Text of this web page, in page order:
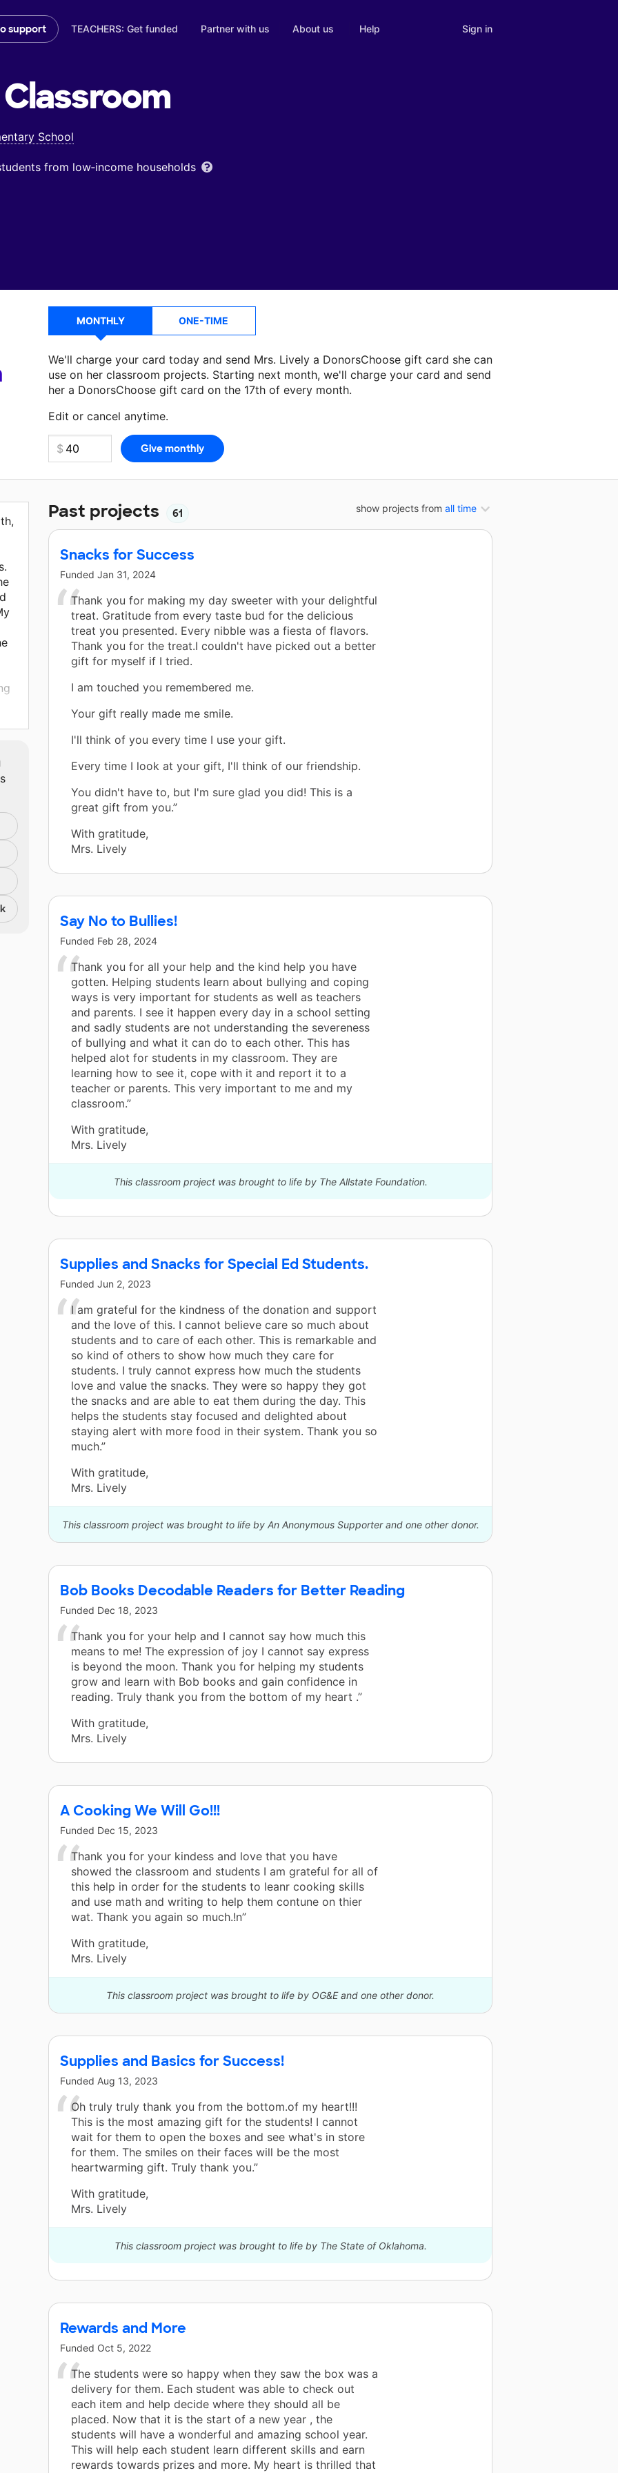
support TEACHERS: Get funded Partner with us About us Help Sign in
School
from low‑income households
MONTHLY ONE-TIME
We'll charge your card today and send Mrs. Lively a DonorsChoose gift card she can
use on her classroom projects. Starting next month, we'll charge your card and send
her a DonorsChoose gift card on the 17th of every month.
Edit or cancel anytime.
Make a donationMrs. Livelycan use on her next classroom project.
show projects from all time
Past projects 61
Snacks for Success
Funded Jan 31, 2024
Thank you for making my day sweeter with your delightful
treat. Gratitude from every taste bud for the delicious
treat you presented. Every nibble was a fiesta of flavors.
Thank you for the treat.I couldn't have picked out a better
gift for myself if I tried.
I am touched you remembered me.
Your gift really made me smile.
I'll think of you every time I use your gift.
Every time I look at your gift, I'll think of our friendship.
You didn't have to, but I'm sure glad you did! This is a
great gift from you.”
With gratitude,
Mrs. Lively
Say No to Bullies!
Funded Feb 28, 2024
Thank you for all your help and the kind help you have
gotten. Helping students learn about bullying and coping
ways is very important for students as well as teachers
and parents. I see it happen every day in a school setting
and sadly students are not understanding the severeness
of bullying and what it can do to each other. This has
helped alot for students in my classroom. They are
learning how to see it, cope with it and report it to a
teacher or parents. This very important to me and my
classroom.”
With gratitude,
Mrs. Lively
This classroom project was brought to life by The Allstate Foundation.
Supplies and Snacks for Special Ed Students.
Funded Jun 2, 2023
I am grateful for the kindness of the donation and support
and the love of this. I cannot believe care so much about
students and to care of each other. This is remarkable and
so kind of others to show how much they care for
students. I truly cannot express how much the students
love and value the snacks. They were so happy they got
the snacks and are able to eat them during the day. This
helps the students stay focused and delighted about
staying alert with more food in their system. Thank you so
much.”
With gratitude,
Mrs. Lively
This classroom project was brought to life by An Anonymous Supporter and one other donor.
Bob Books Decodable Readers for Better Reading
Funded Dec 18, 2023
Thank you for your help and I cannot say how much this
means to me! The expression of joy I cannot say express
is beyond the moon. Thank you for helping my students
grow and learn with Bob books and gain confidence in
reading. Truly thank you from the bottom of my heart .”
With gratitude,
Mrs. Lively
A Cooking We Will Go!!!
Funded Dec 15, 2023
Thank you for your kindess and love that you have
showed the classroom and students I am grateful for all of
this help in order for the students to leanr cooking skills
and use math and writing to help them contune on thier
wat. Thank you again so much.!n”
With gratitude,
Mrs. Lively
This classroom project was brought to life by OG&E and one other donor.
Supplies and Basics for Success!
Funded Aug 13, 2023
Oh truly truly thank you from the bottom.of my heart!!!
This is the most amazing gift for the students! I cannot
wait for them to open the boxes and see what's in store
for them. The smiles on their faces will be the most
heartwarming gift. Truly thank you.”
With gratitude,
Mrs. Lively
This classroom project was brought to life by The State of Oklahoma.
Rewards and More
Funded Oct 5, 2022
The students were so happy when they saw the box was a
delivery for them. Each student was able to check out
each item and help decide where they should all be
placed. Now that it is the start of a new year , the
students will have a wonderful and amazing school year.
This will help each student learn different skills and earn
rewards towards prizes and more. My heart is thrilled that